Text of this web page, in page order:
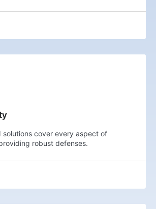
solutions cover every aspect of
robust defenses.